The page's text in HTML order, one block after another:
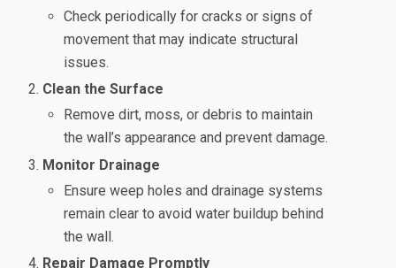
Check periodically for cracks or signs of
movement that may indicate structural
issues.
Clean the Surface
Remove dirt, moss, or debris to maintain
the wall’s appearance and prevent damage.
Monitor Drainage
Ensure weep holes and drainage systems
remain clear to avoid water buildup behind
the wall.
Repair Damage Promptly